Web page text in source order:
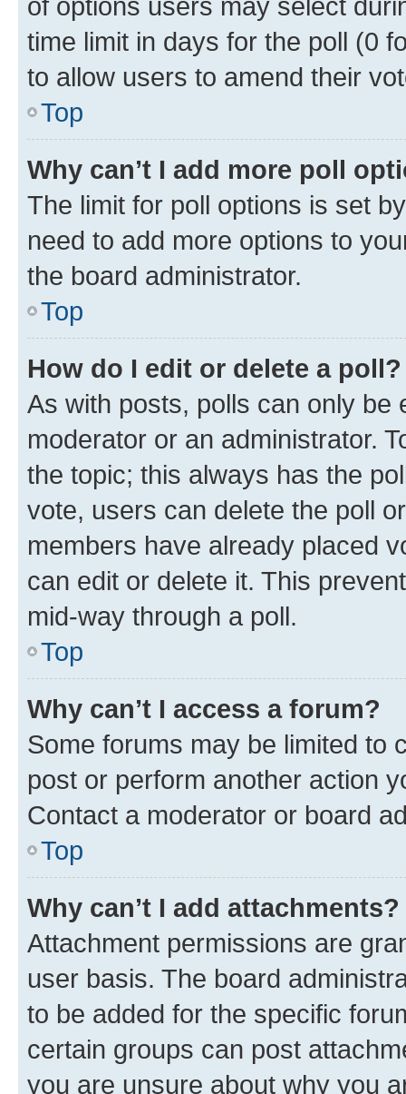
time limit in days for the poll (0
to allow users to amend their
Top
Why can’t I add more poll
The limit for poll options is set
need to add more options to
the board administrator.
Top
How do I edit or delete a poll?
As with posts, polls can only be
moderator or an administrator.
the topic; this always has the
vote, users can delete the poll
members have already placed
can edit or delete it. This
mid-way through a poll.
Top
Why can’t I access a forum?
Some forums may be limited to
post or perform another action
Contact a moderator or board
Top
Why can’t I add attachments?
Attachment permissions are
user basis. The board
to be added for the specific
certain groups can post
you are unsure about why you